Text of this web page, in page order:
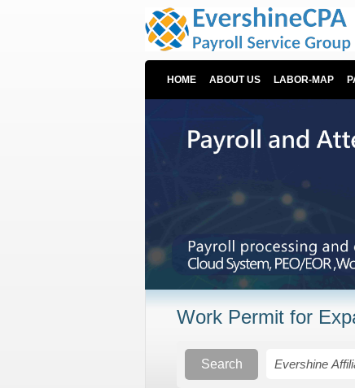
HOME ABOUT US LABOR-MAP
Work Permit for
Search